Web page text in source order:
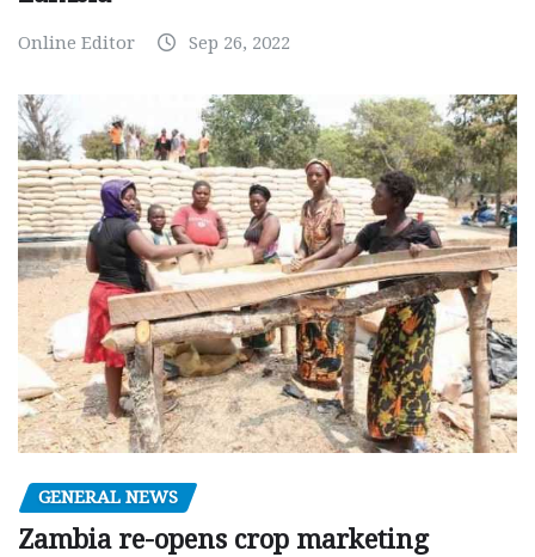
Online Editor Sep 26, 2022
GENERAL NEWS
Zambia re-opens crop marketing